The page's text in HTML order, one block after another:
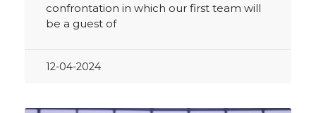
confrontation in which our first team will
be a guest of
12-04-2024